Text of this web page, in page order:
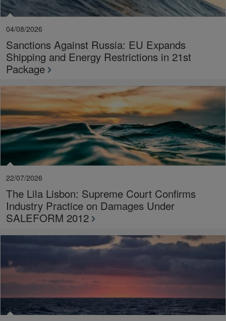
04/08/2026
Sanctions Against Russia: EU Expands
Shipping and Energy Restrictions in 21st
Package
22/07/2026
The Lila Lisbon: Supreme Court Confirms
Industry Practice on Damages Under
SALEFORM 2012